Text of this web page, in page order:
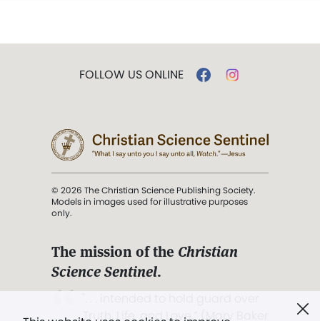
FOLLOW US ONLINE
© 2026 The Christian Science Publishing Society.
Models in images used for illustrative purposes
only.
The mission of the Christian
Science Sentinel.
Truth, Life, and Love.” (Mary Baker